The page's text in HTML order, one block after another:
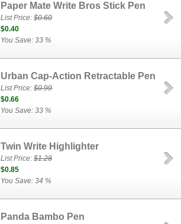
Paper Mate Write Bros Stick Pen
List Price:$0.60
$0.40
You Save: 33 %
Urban Cap-Action Retractable Pen
List Price:$0.99
$0.66
You Save: 33 %
Twin Write Highlighter
List Price:$1.28
$0.85
You Save: 34 %
Panda Bambo Pen